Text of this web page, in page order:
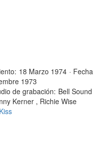
18 Marzo 1974 · Fecha
1973
de grabación: Bell Sound
Kerner , Richie Wise